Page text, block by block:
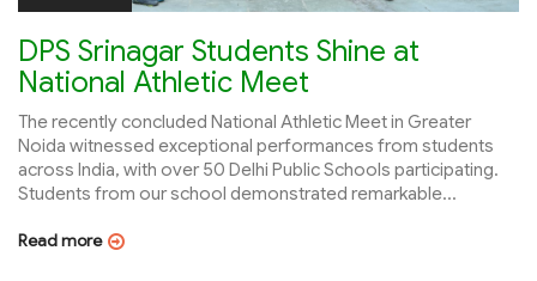
DPS Srinagar Students Shine at
National Athletic Meet
The recently concluded National Athletic Meet in Greater
Noida witnessed exceptional performances from students
across India, with over 50 Delhi Public Schools participating.
Students from our school demonstrated remarkable...
Read more